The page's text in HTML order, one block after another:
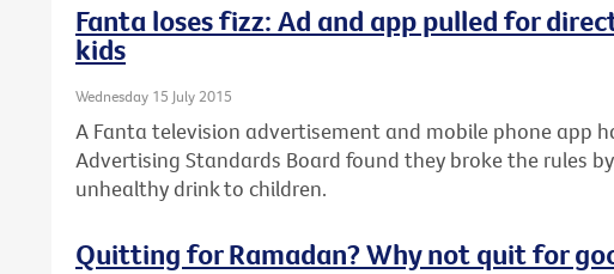
Fanta loses fizz: Ad and app pulled for
kids
Wednesday 15 July 2015
A Fanta television advertisement and mobile phone app
Advertising Standards Board found they broke the rules
unhealthy drink to children.
Quitting for Ramadan? Why not quit for